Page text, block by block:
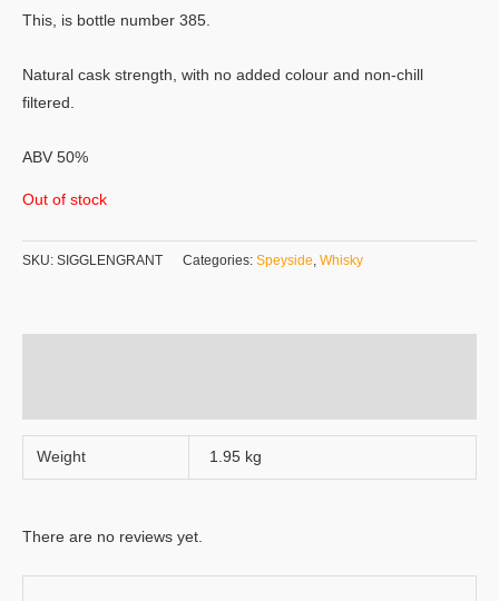
This, is bottle number 385.
Natural cask strength, with no added colour and non-chill
filtered.
ABV 50%
Out of stock
SKU: SIGGLENGRANT Categories: Speyside, Whisky
Weight 1.95 kg
There are no reviews yet.